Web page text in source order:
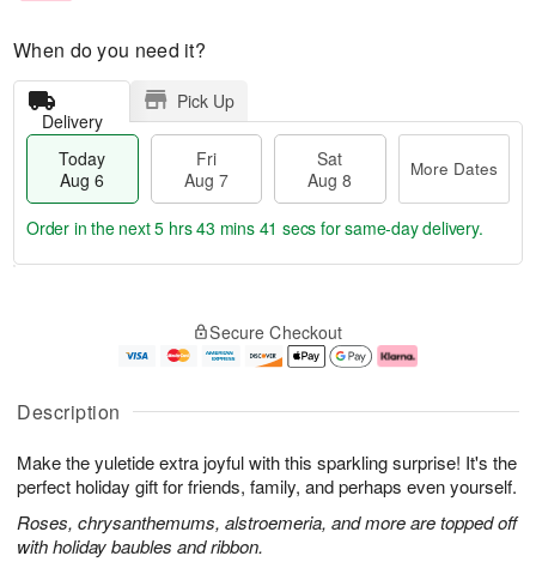
Description
Make the yuletide extra joyful with this sparkling surprise! It's the
perfect holiday gift for friends, family, and perhaps even yourself.
Roses, chrysanthemums, alstroemeria, and more are topped off
with holiday baubles and ribbon.
When do you need it?
Delivery
Pick Up
Today
Aug 6
Fri
Aug 7
Sat
Aug 8
More Dates
u
6
g
g
e
t
s
Order in the next5 hrs 43 mins 40 secs for same-day delivery.
Secure Checkout